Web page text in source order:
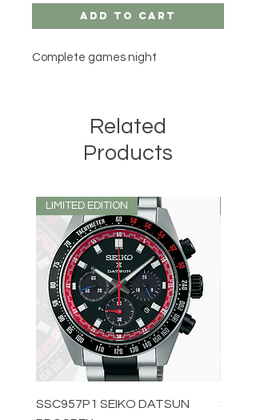
Add to Cart
Complete games night
Related
Products
LIMITED EDITION
SSC957P1 SEIKO DATSUN